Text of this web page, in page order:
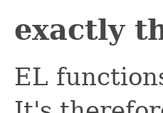
exactly
EL